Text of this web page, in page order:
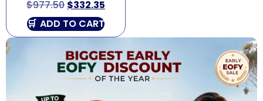
$977.50 $332.35
ADD TO CART